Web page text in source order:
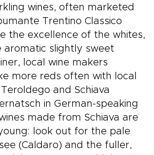
wines, often marketed
Trentino Classico
the excellence of the whites,
aromatic slightly sweet
local wine makers
more reds often with local
and Schiava
in German-speaking
made from Schiava are
look out for the pale
(Caldaro) and the fuller,